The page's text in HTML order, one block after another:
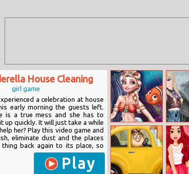
House Cleaning
girl game
a celebration at house
early morning the guests left.
is a true mess and she has to
up quickly. It will just take a while
her? Play this video game and
eliminate dust and the places
back again to its place, so
Play
Eliza Mermaid
Dressup
Dress 2